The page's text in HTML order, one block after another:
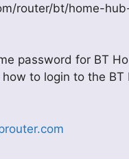
router/bt/home-
password for BT
to login to the